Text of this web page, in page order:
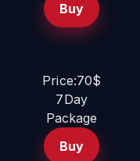
Buy
Price:70$
7Day
Package
Buy